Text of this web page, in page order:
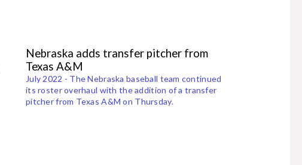
Nebraska adds transfer pitcher from
Texas A&M
July 2022 - The Nebraska baseball team continued
its roster overhaul with the addition of a transfer
pitcher from Texas A&M on Thursday.